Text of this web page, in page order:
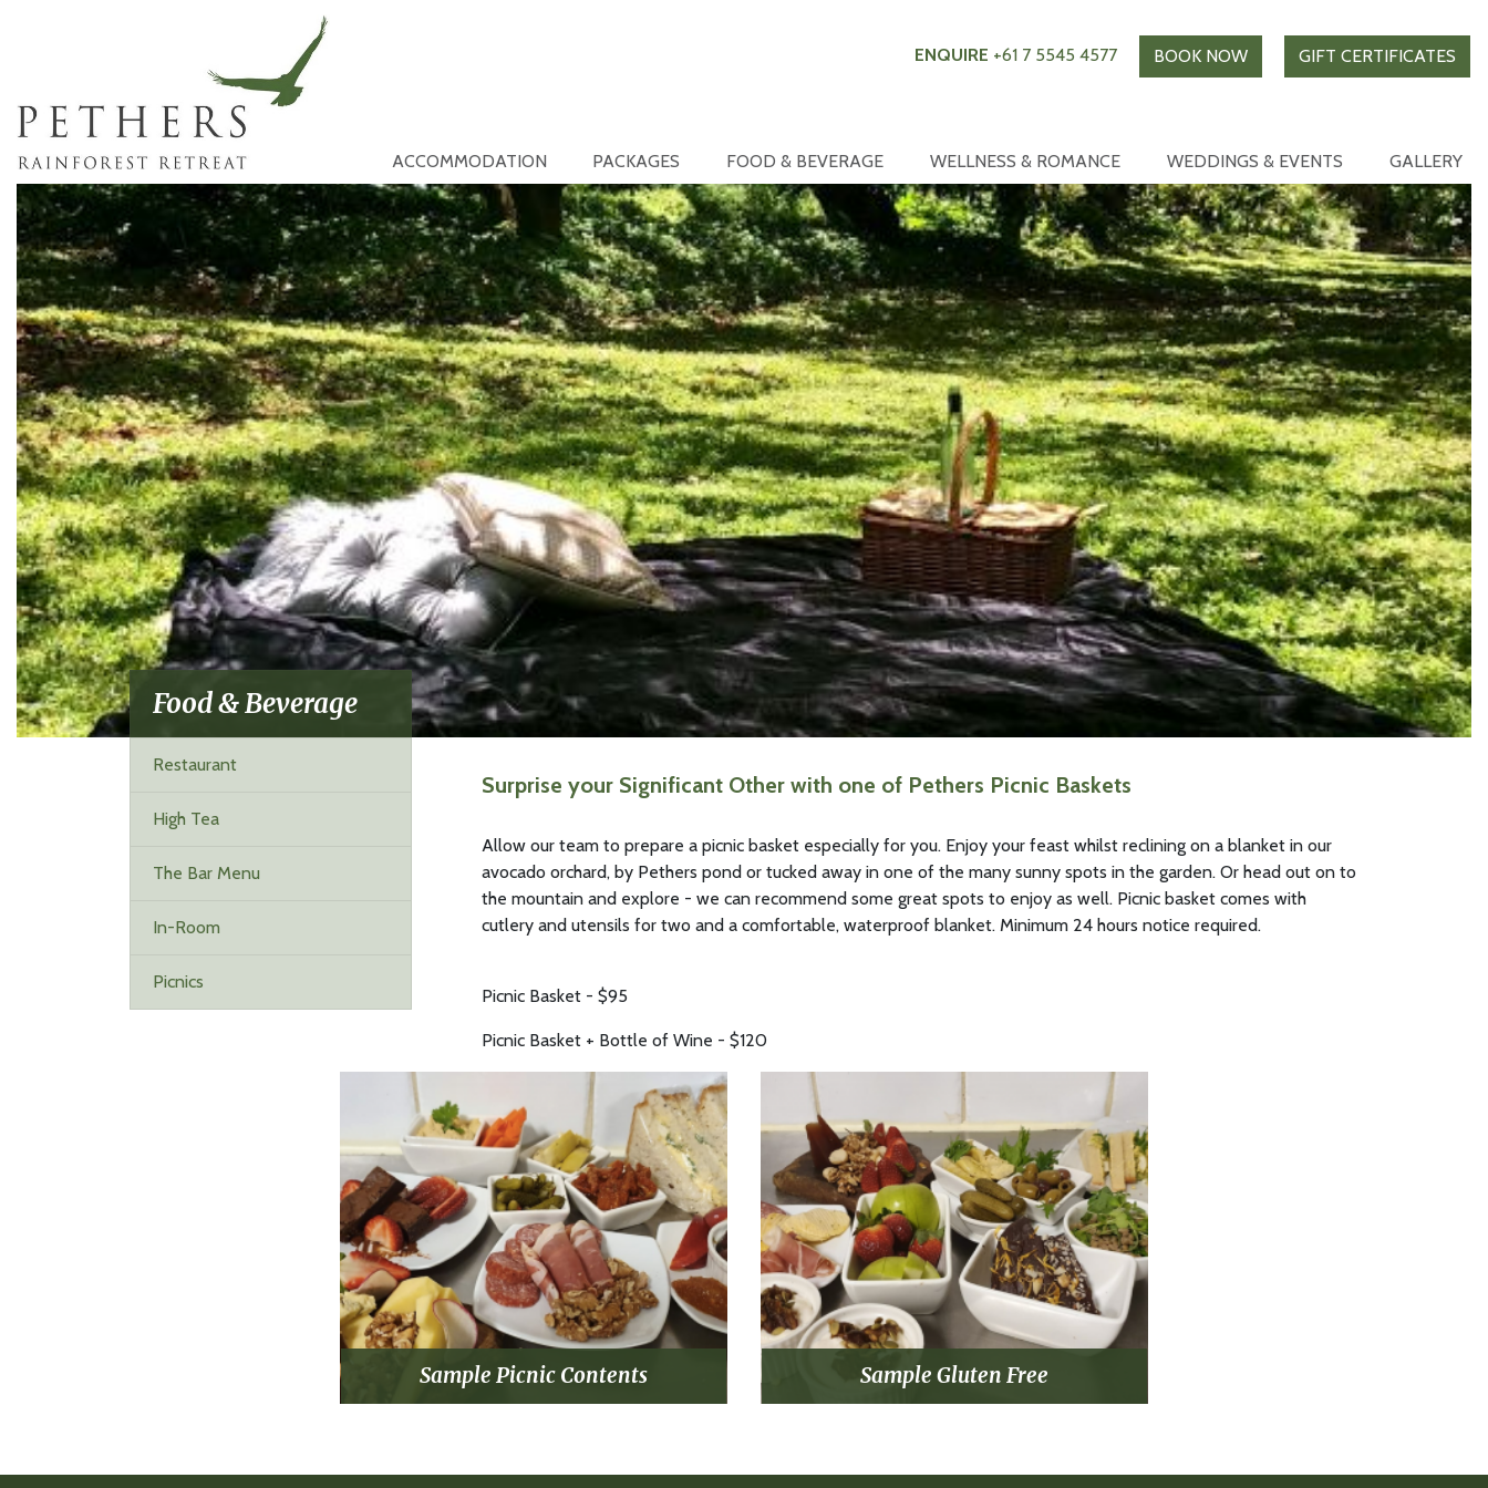
ENQUIRE +61 7 5545 4577 BOOK NOW GIFT CERTIFICATES
ACCOMMODATION PACKAGES FOOD & BEVERAGE WELLNESS & ROMANCE WEDDINGS & EVENTS GALLERY
Food & Beverage
Restaurant
High Tea
The Bar Menu
In-Room
Picnics
Surprise your Significant Other with one of Pethers Picnic Baskets
Allow our team to prepare a picnic basket especially for you. Enjoy your feast whilst reclining on a blanket in our
avocado orchard, by Pethers pond or tucked away in one of the many sunny spots in the garden. Or head out on to
the mountain and explore - we can recommend some great spots to enjoy as well. Picnic basket comes with
cutlery and utensils for two and a comfortable, waterproof blanket. Minimum 24 hours notice required.
Picnic Basket - $95
Picnic Basket + Bottle of Wine - $120
Sample Picnic Contents Sample Gluten Free